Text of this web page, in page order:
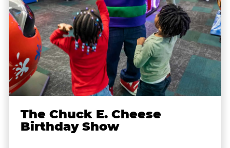
The Chuck E. Cheese
Birthday Show